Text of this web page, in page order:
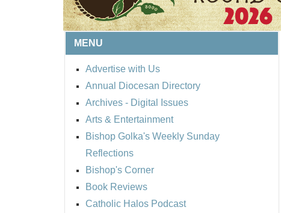
BISHOP'S RESPECT LIFE
ROUND UP
MENU
Advertise with Us
Annual Diocesan Directory
Archives - Digital Issues
Arts & Entertainment
Bishop Golka's Weekly Sunday
Reflections
Bishop's Corner
Book Reviews
Catholic Halos Podcast